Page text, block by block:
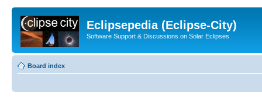
Eclipsepedia (Eclipse-City)
Software Support & Discussions on Solar Eclipses
Board index